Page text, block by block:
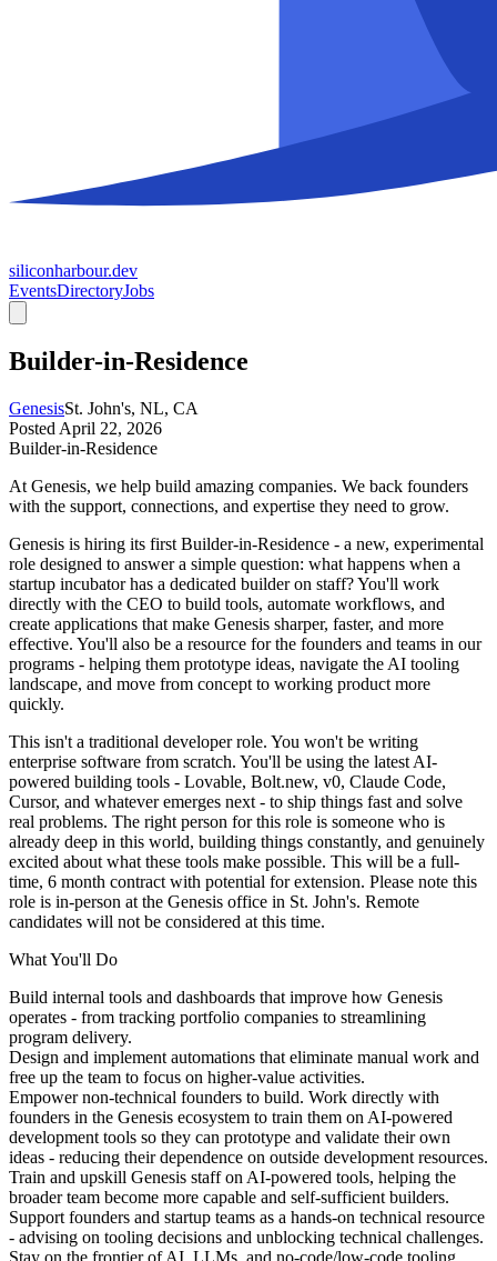
siliconharbour.dev
EventsDirectoryJobs
Builder-in-Residence
GenesisSt. John's, NL, CA
Posted April 22, 2026
Builder-in-Residence
At Genesis, we help build amazing companies. We back founders
with the support, connections, and expertise they need to grow.
Genesis is hiring its first Builder-in-Residence - a new, experimental
role designed to answer a simple question: what happens when a
startup incubator has a dedicated builder on staff? You'll work
directly with the CEO to build tools, automate workflows, and
create applications that make Genesis sharper, faster, and more
effective. You'll also be a resource for the founders and teams in our
programs - helping them prototype ideas, navigate the AI tooling
landscape, and move from concept to working product more
quickly.
This isn't a traditional developer role. You won't be writing
enterprise software from scratch. You'll be using the latest AI-
powered building tools - Lovable, Bolt.new, v0, Claude Code,
Cursor, and whatever emerges next - to ship things fast and solve
real problems. The right person for this role is someone who is
already deep in this world, building things constantly, and genuinely
excited about what these tools make possible. This will be a full-
time, 6 month contract with potential for extension. Please note this
role is in-person at the Genesis office in St. John's. Remote
candidates will not be considered at this time.
What You'll Do
Build internal tools and dashboards that improve how Genesis
operates - from tracking portfolio companies to streamlining
program delivery.
Design and implement automations that eliminate manual work and
free up the team to focus on higher-value activities.
Empower non-technical founders to build. Work directly with
founders in the Genesis ecosystem to train them on AI-powered
development tools so they can prototype and validate their own
ideas - reducing their dependence on outside development resources.
Train and upskill Genesis staffon AI-powered tools, helping the
broader team become more capable and self-sufficient builders.
Support founders and startup teams as a hands-on technical resource
- advising on tooling decisions and unblocking technical challenges.